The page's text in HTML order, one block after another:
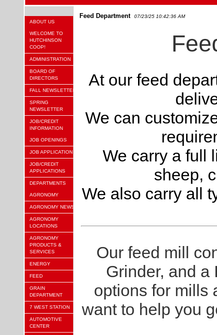
ABOUT US
WELCOME TO
HUTCHINSON
COOP!
ADMINISTRATION
BOARD OF
DIRECTORS
FALL NEWSLETTER
SPRING
NEWSLETTER
JOB/CREDIT
INFORMATION
JOB OPENINGS
JOB APPLICATION
JOB/CREDIT
APPLICATIONS
DEPARTMENTS
AGRONOMY
AGRONOMY NEWS
AGRONOMY
LOCATIONS
AGRONOMY
PRODUCTS &
SERVICES
ENERGY
FEED
GRAIN
DEPARTMENT
7 WEST STATION
AUTOMOTIVE
CENTER
Feed Department 07/23/25 10:42:36 AM
At our feed
We can
We carry a full
sheep,
We also carry all
Our feed mill
Grinder, and
options for mills
want to help you